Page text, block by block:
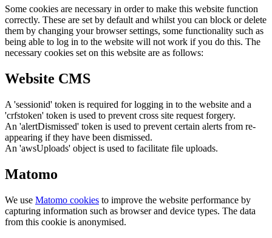
Some cookies are necessary in order to make this website function
correctly. These are set by default and whilst you can block or delete
them by changing your browser settings, some functionality such as
being able to log in to the website will not work if you do this. The
necessary cookies set on this website are as follows:
Website CMS
A 'sessionid' token is required for logging in to the website and a
'crfstoken' token is used to prevent cross site request forgery.
An 'alertDismissed' token is used to prevent certain alerts from re-
appearing if they have been dismissed.
An 'awsUploads' object is used to facilitate file uploads.
Matomo
We use Matomo cookies to improve the website performance by
capturing information such as browser and device types. The data
from this cookie is anonymised.